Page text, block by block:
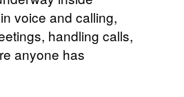
voice and calling,
handling calls,
anyone has